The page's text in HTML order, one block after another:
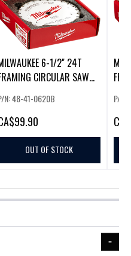
6-1/2" 24T
CIRCULAR SAW
N: 48-41-0620B
$99.90
OUT OF STOCK
P/N:
CA